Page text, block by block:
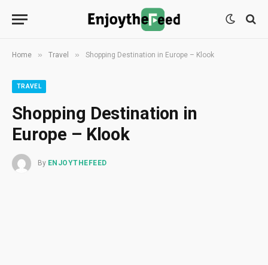
Home » Travel » Shopping Destination in Europe – Klook
TRAVEL
Shopping Destination in
Europe – Klook
By ENJOYTHEFEED